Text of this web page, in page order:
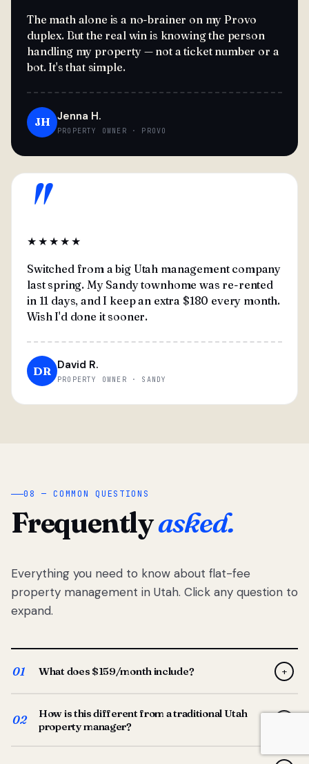
The math alone is a no-brainer on my Provo
duplex. But the real win is knowing the person
handling my property — not a ticket number or a
bot. It's that simple.
JH Jenna H.
PROPERTY OWNER · PROVO
"
★★★★★
Switched from a big Utah management company
last spring. My Sandy townhome was re-rented
in 11 days, and I keep an extra $180 every month.
Wish I'd done it sooner.
DR David R.
PROPERTY OWNER · SANDY
08 — COMMON QUESTIONS
Frequentlyasked.
Everything you need to know about flat-fee
property management in Utah. Click any question to
expand.
01 What does $159/month include? +
screening, lease prep, rent collection, maintenance
coordination, owner reporting, and dedicated support
from your Utah-based manager. One flat $159/month
02
How is this different from a traditional Utah
property manager?
Traditional Utah managers typically charge 8–12% of